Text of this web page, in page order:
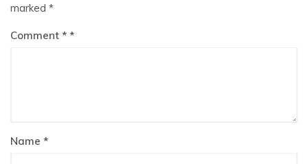
marked *
Comment *
Name *